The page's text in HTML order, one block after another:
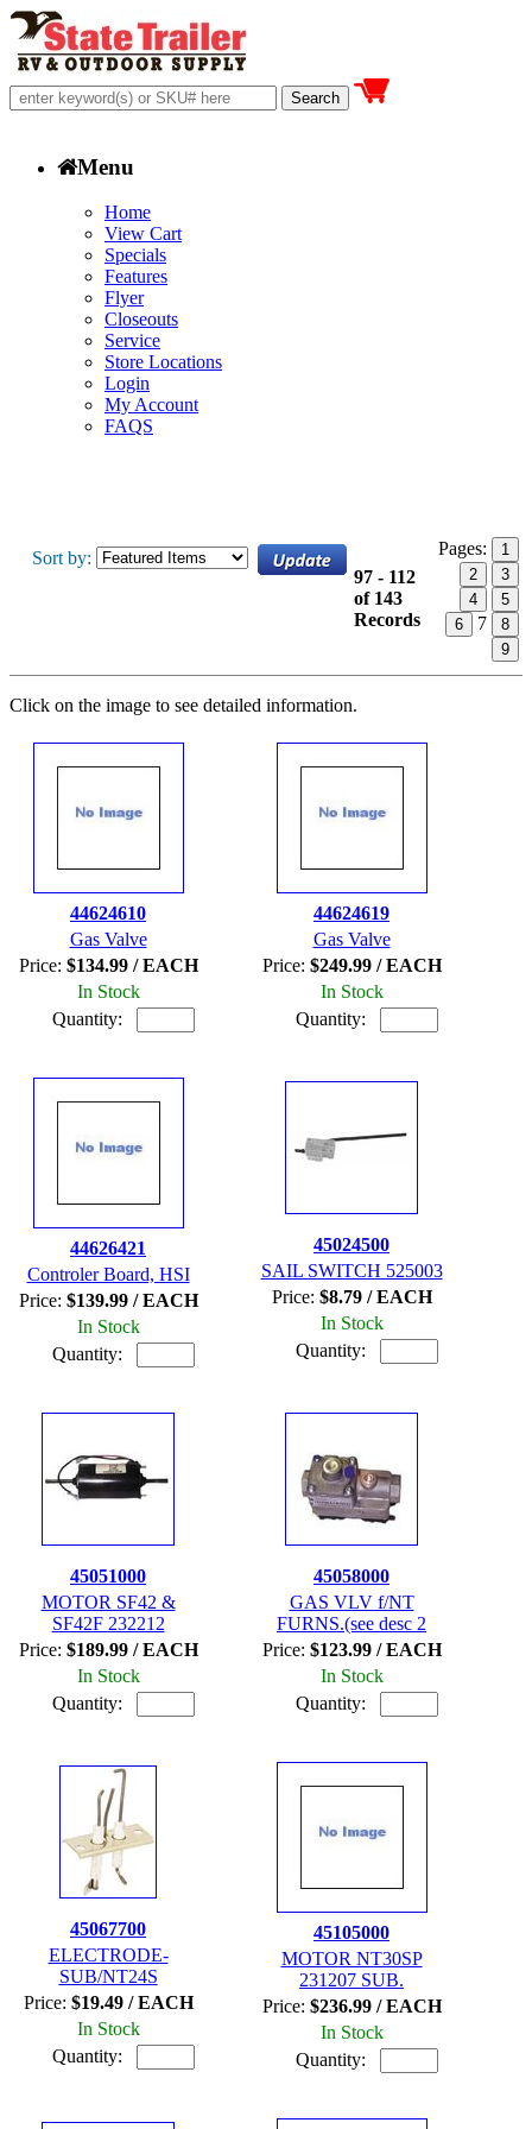
Menu
Home
View Cart
Specials
Features
Flyer
Closeouts
Service
Store Locations
Login
My Account
FAQS
Sort by:
97 - 112
of 143
Records
Pages:
1
2
3
4
5
6
7
8
9
Click on the image to see detailed information.
44624610
Gas Valve
Price: $134.99 / EACH
In Stock
Quantity:
44624619
Gas Valve
Price: $249.99 / EACH
In Stock
Quantity:
44626421
Controler Board, HSI
Price: $139.99 / EACH
In Stock
Quantity:
45024500
SAIL SWITCH 525003
Price: $8.79 / EACH
In Stock
Quantity:
45051000
MOTOR SF42 &
SF42F 232212
Price: $189.99 / EACH
In Stock
Quantity:
45058000
GAS VLV f/NT
FURNS.(see desc 2
Price: $123.99 / EACH
In Stock
Quantity:
45067700
ELECTRODE-
SUB/NT24S
Price: $19.49 / EACH
In Stock
Quantity:
45105000
MOTOR NT30SP
231207 SUB.
Price: $236.99 / EACH
In Stock
Quantity: